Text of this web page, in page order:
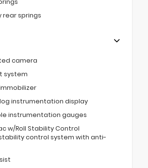
rear springs
camera
system
instrumentation display
instrumentation gauges
w/Roll Stability Control
control system with anti-